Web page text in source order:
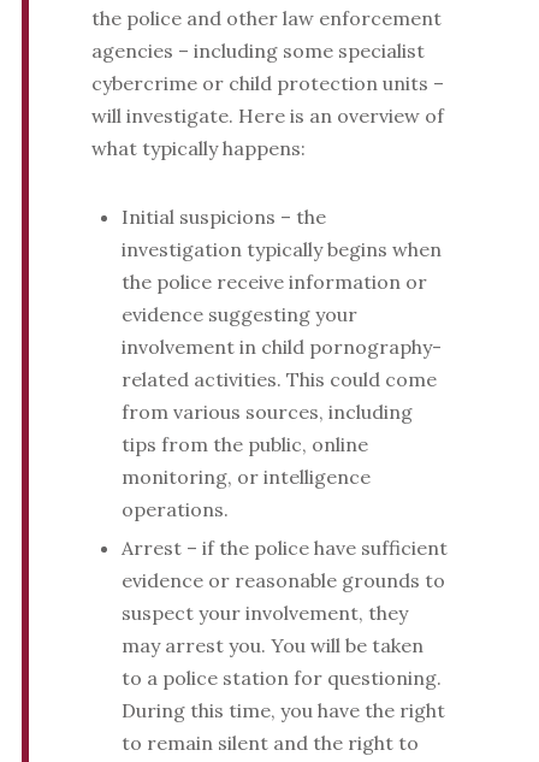
the police and other law enforcement
agencies – including some specialist
cybercrime or child protection units –
will investigate. Here is an overview of
what typically happens:
Initial suspicions – the
investigation typically begins when
the police receive information or
evidence suggesting your
involvement in child pornography-
related activities. This could come
from various sources, including
tips from the public, online
monitoring, or intelligence
operations.
Arrest – if the police have sufficient
evidence or reasonable grounds to
suspect your involvement, they
may arrest you. You will be taken
to a police station for questioning.
During this time, you have the right
to remain silent and the right to